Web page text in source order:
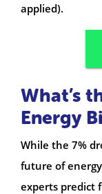
applied).
What’s
Energy
While the 7%
future of
experts predict